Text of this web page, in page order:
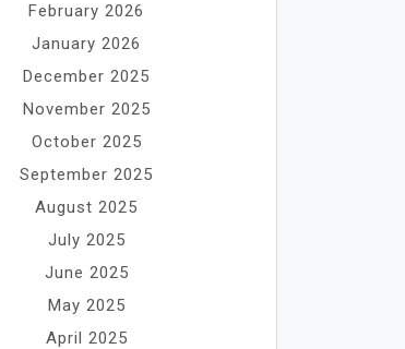
February 2026
January 2026
December 2025
November 2025
October 2025
September 2025
August 2025
July 2025
June 2025
May 2025
April 2025